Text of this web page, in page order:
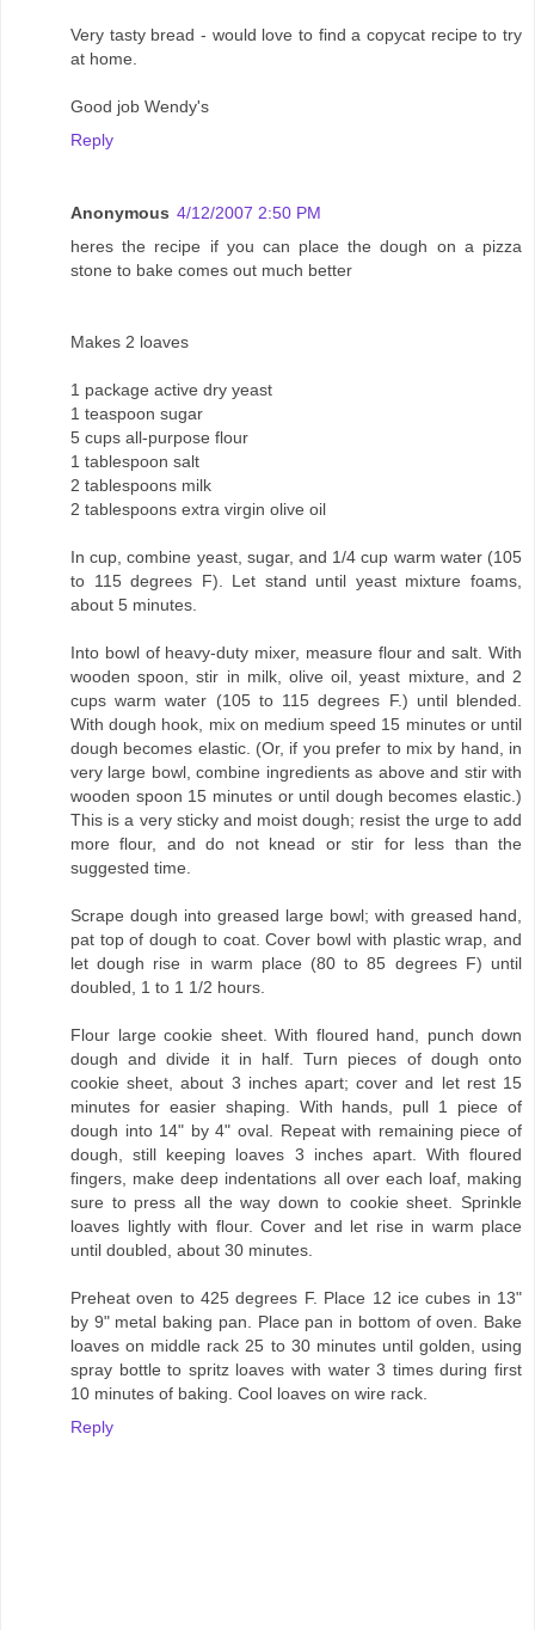
Very tasty bread - would love to find a copycat recipe to try
at home.
Good job Wendy's
Reply
Anonymous 4/12/2007 2:50 PM
heres the recipe if you can place the dough on a pizza
stone to bake comes out much better
Makes 2 loaves
1 package active dry yeast
1 teaspoon sugar
5 cups all-purpose flour
1 tablespoon salt
2 tablespoons milk
2 tablespoons extra virgin olive oil
In cup, combine yeast, sugar, and 1/4 cup warm water (105
to 115 degrees F). Let stand until yeast mixture foams,
about 5 minutes.
Into bowl of heavy-duty mixer, measure flour and salt. With
wooden spoon, stir in milk, olive oil, yeast mixture, and 2
cups warm water (105 to 115 degrees F.) until blended.
With dough hook, mix on medium speed 15 minutes or until
dough becomes elastic. (Or, if you prefer to mix by hand, in
very large bowl, combine ingredients as above and stir with
wooden spoon 15 minutes or until dough becomes elastic.)
This is a very sticky and moist dough; resist the urge to add
more flour, and do not knead or stir for less than the
suggested time.
Scrape dough into greased large bowl; with greased hand,
pat top of dough to coat. Cover bowl with plastic wrap, and
let dough rise in warm place (80 to 85 degrees F) until
doubled, 1 to 1 1/2 hours.
Flour large cookie sheet. With floured hand, punch down
dough and divide it in half. Turn pieces of dough onto
cookie sheet, about 3 inches apart; cover and let rest 15
minutes for easier shaping. With hands, pull 1 piece of
dough into 14" by 4" oval. Repeat with remaining piece of
dough, still keeping loaves 3 inches apart. With floured
fingers, make deep indentations all over each loaf, making
sure to press all the way down to cookie sheet. Sprinkle
loaves lightly with flour. Cover and let rise in warm place
until doubled, about 30 minutes.
Preheat oven to 425 degrees F. Place 12 ice cubes in 13"
by 9" metal baking pan. Place pan in bottom of oven. Bake
loaves on middle rack 25 to 30 minutes until golden, using
spray bottle to spritz loaves with water 3 times during first
10 minutes of baking. Cool loaves on wire rack.
Reply